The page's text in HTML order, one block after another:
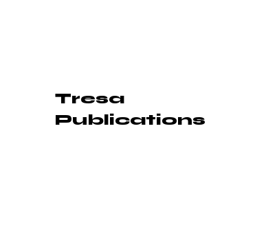
Tresa
Publications